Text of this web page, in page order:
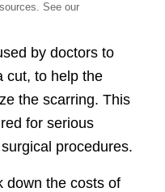
See our
by doctors to
cut, to help the
the scarring. This
for serious
procedures.
down the costs of